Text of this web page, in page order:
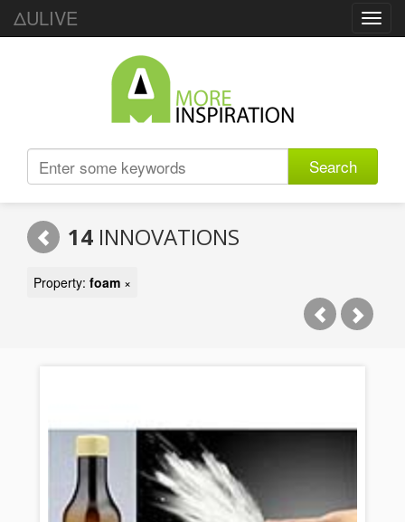
ΔULIVE
Search
14 INNOVATIONS
Property: foam ×